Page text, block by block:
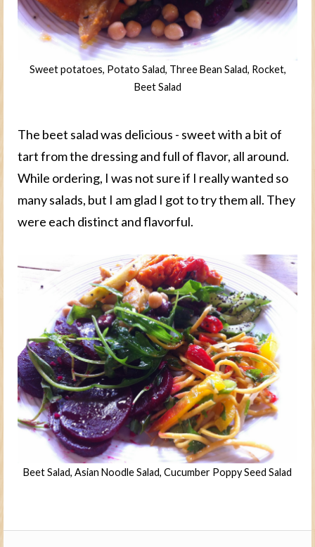
Sweet potatoes, Potato Salad, Three Bean Salad, Rocket,
Beet Salad
The beet salad was delicious - sweet with a bit of
tart from the dressing and full of flavor, all around.
While ordering, I was not sure if I really wanted so
many salads, but I am glad I got to try them all. They
were each distinct and flavorful.
Beet Salad, Asian Noodle Salad, Cucumber Poppy Seed Salad